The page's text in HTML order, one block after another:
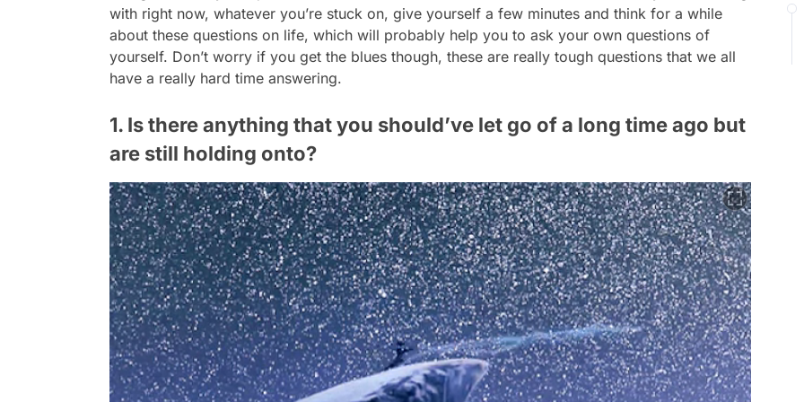
with right now, whatever you’re stuck on, give yourself a few minutes and think for a while
about these questions on life, which will probably help you to ask your own questions of
yourself. Don’t worry if you get the blues though, these are really tough questions that we all
have a really hard time answering.
1. Is there anything that you should’ve let go of a long time ago but
are still holding onto?